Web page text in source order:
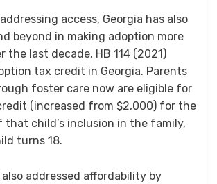
access, Georgia has also
beyond in making adoption more
the last decade. HB 114 (2021)
tax credit in Georgia. Parents
foster care now are eligible for
(increased from $2,000) for the
that child’s inclusion in the family,
turns 18.
also addressed affordability by